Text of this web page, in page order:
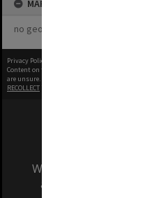
MAP
no geotags or polygons yet
Privacy Policy
Content on this site may be subject to
are unsure.
RECOLLECT
We acknowledge
and Traditional